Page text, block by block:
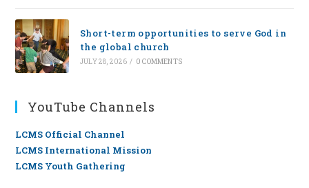
Short-term opportunities to serve God in
the global church
JULY 28, 2026 / 0 COMMENTS
YouTube Channels
LCMS Official Channel
LCMS International Mission
LCMS Youth Gathering